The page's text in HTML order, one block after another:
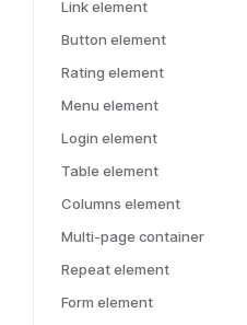
Link element
Button element
Rating element
Menu element
Login element
Table element
Columns element
Multi-page container
Repeat element
Form element